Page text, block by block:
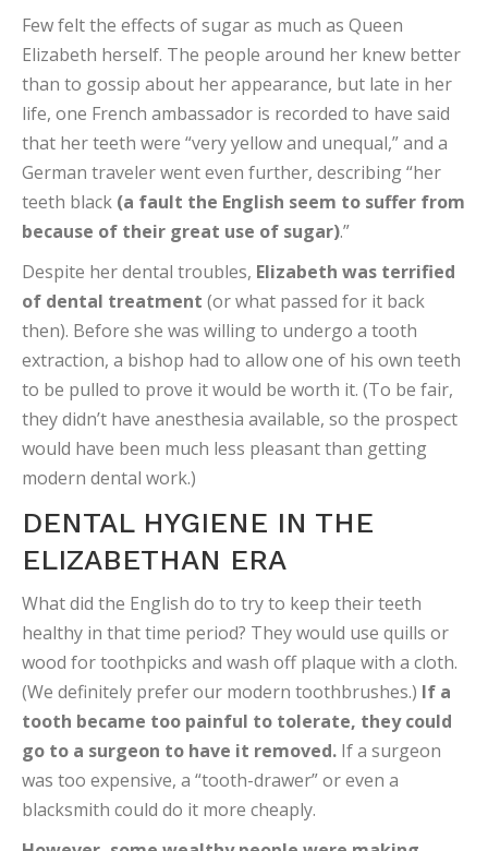
Few felt the effects of sugar as much as Queen
Elizabeth herself. The people around her knew better
than to gossip about her appearance, but late in her
life, one French ambassador is recorded to have said
that her teeth were “very yellow and unequal,” and a
German traveler went even further, describing “her
teeth black (a fault the English seem to suffer from
because of their great use of sugar).”
Despite her dental troubles, Elizabeth was terrified
of dental treatment (or what passed for it back
then). Before she was willing to undergo a tooth
extraction, a bishop had to allow one of his own teeth
to be pulled to prove it would be worth it. (To be fair,
they didn’t have anesthesia available, so the prospect
would have been much less pleasant than getting
modern dental work.)
DENTAL HYGIENE IN THE
ELIZABETHAN ERA
What did the English do to try to keep their teeth
healthy in that time period? They would use quills or
wood for toothpicks and wash off plaque with a cloth.
(We definitely prefer our modern toothbrushes.) If a
tooth became too painful to tolerate, they could
go to a surgeon to have it removed. If a surgeon
was too expensive, a “tooth-drawer” or even a
blacksmith could do it more cheaply.